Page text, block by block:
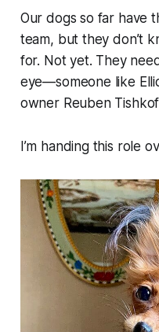
Our dogs so far have
team, but they don’t
for. Not yet. They
eye—someone like
owner Reuben
I’m handing this role